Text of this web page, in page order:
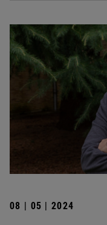
08 | 05 | 2024